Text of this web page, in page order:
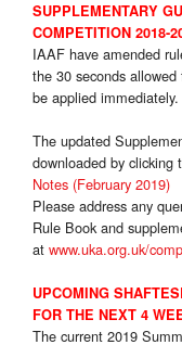
SUPPLEMENTARY
COMPETITION 2018-
IAAF have amended
the 30 seconds
be applied immediately.
The updated
downloaded by clicking
Notes (February 2019)
Please address any
Rule Book and
at www.uka.org.uk/
UPCOMING
FOR THE NEXT 4
The current 2019